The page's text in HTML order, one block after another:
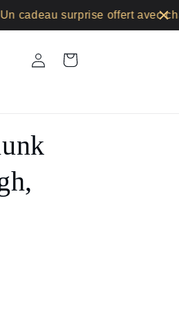
surprise offert avec
in
Cart